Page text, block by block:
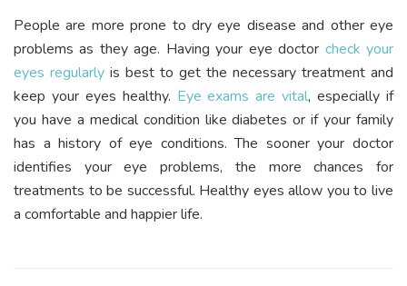
People are more prone to dry eye disease and other eye
problems as they age. Having your eye doctor check your
eyes regularly is best to get the necessary treatment and
keep your eyes healthy. Eye exams are vital, especially if
you have a medical condition like diabetes or if your family
has a history of eye conditions. The sooner your doctor
identifies your eye problems, the more chances for
treatments to be successful. Healthy eyes allow you to live
a comfortable and happier life.